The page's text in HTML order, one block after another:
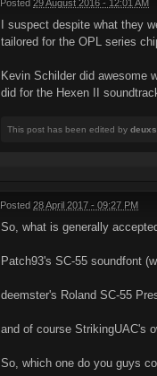
Posted 29 August 2016 - 12:01 AM
I suspect despite what they
tailored for the OPL series
Kevin Schilder did awesome
did for the Hexen II
This post has been edited by
Posted 28 April 2017 - 09:27 PM
So, what is generally
Patch93's SC-55 soundfont
deemster's Roland SC-55
and of course StrikingUAC's
So, which one do you guys